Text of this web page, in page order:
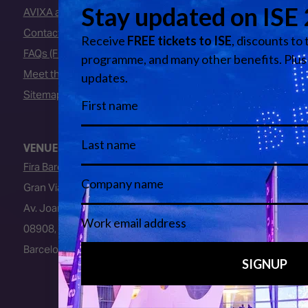
AVIXA and CEDIA
Contact Us
FAQs (Frequently Asked Questions)
Meet the Team
Sitemap
VENUE
Fira Barcelona
Gran Via Venue
Av. Joan Carles I, 64
08908, L’Hospitalet de Llobregat
Barcelona, Spain